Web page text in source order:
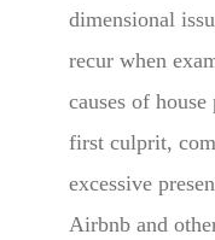
dimensional
recur when
causes of
first culprit,
excessive
Airbnb and